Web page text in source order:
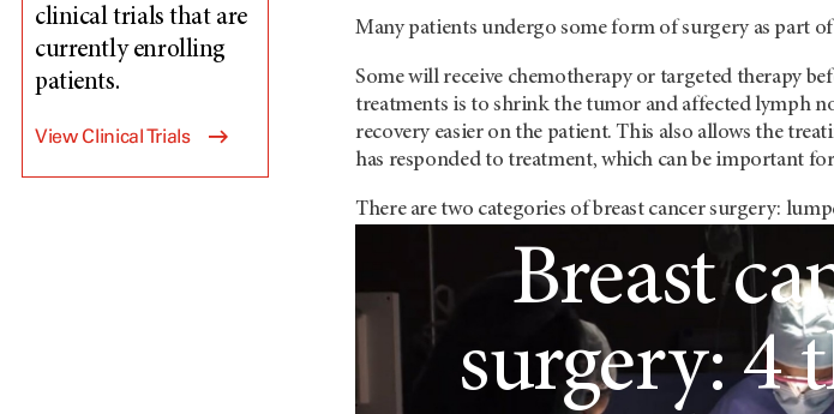
clinical trials that are
currently enrolling
patients.
View Clinical Trials
Many patients undergo some form of surgery as part
Some will receive chemotherapy or targeted therapy
treatments is to shrink the tumor and affected lymph
recovery easier on the patient. This also allows the
has responded to treatment, which can be important for
There are two categories of breast cancer surgery:
Breast
surgery: 4